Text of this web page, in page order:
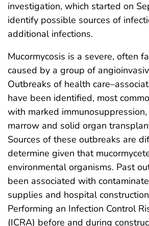
investigation, which started on
identify possible sources of
additional infections.
Mucormycosis is a severe, often
caused by a group of
Outbreaks of health
have been identified, most
with marked
marrow and solid organ
Sources of these outbreaks are
determine given that
environmental organisms. Past
been associated with
supplies and hospital
Performing an Infection Control
(ICRA) before and during